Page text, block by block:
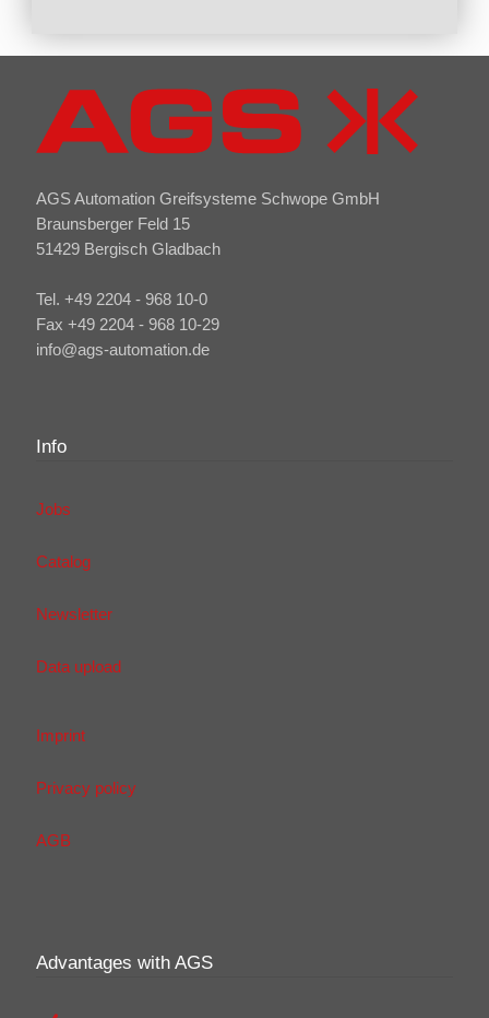
AGS Automation Greifsysteme Schwope GmbH
Braunsberger Feld 15
51429 Bergisch Gladbach
Tel. +49 2204 - 968 10-0
Fax +49 2204 - 968 10-29
info@ags-automation.de
Info
Jobs
Catalog
Newsletter
Data upload
Imprint
Privacy policy
AGB
Advantages with AGS